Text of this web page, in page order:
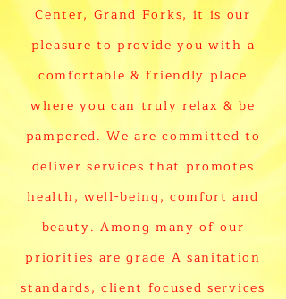
Center, Grand Forks, it is our
pleasure to provide you with a
comfortable & friendly place
where you can truly relax & be
pampered. We are committed to
deliver services that promotes
health, well-being, comfort and
beauty. Among many of our
priorities are grade A sanitation
standards, client focused services